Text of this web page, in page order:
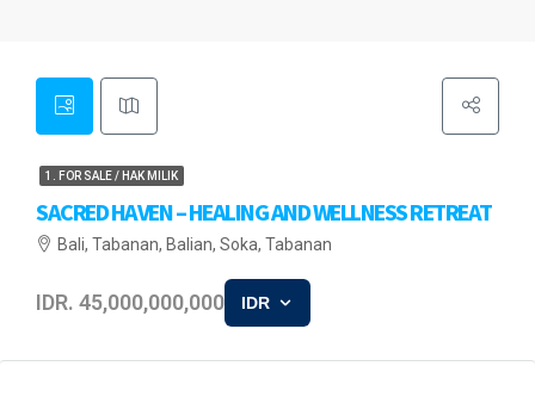
1. FOR SALE / HAK MILIK
SACRED HAVEN – HEALING AND WELLNESS RETREAT
Bali, Tabanan, Balian, Soka, Tabanan
IDR. 45,000,000,000 IDR